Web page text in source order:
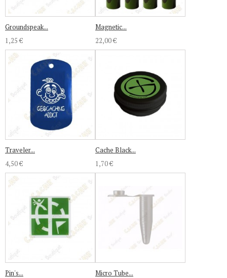
Groundspeak...
1,25 €
Magnetic...
22,00 €
Traveler...
4,50 €
Cache Black...
1,70 €
Pin's...
Micro Tube...